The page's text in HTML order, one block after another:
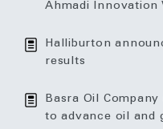
Ahmadi Innovation
Halliburton
results
Basra Oil
to advance oil and